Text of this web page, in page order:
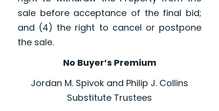
sale before acceptance of the final bid;
and (4) the right to cancel or postpone
the sale.
No Buyer’s Premium
Jordan M. Spivok and Philip J. Collins
Substitute Trustees